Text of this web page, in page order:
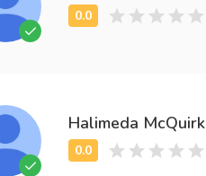
Halimeda McQuirk